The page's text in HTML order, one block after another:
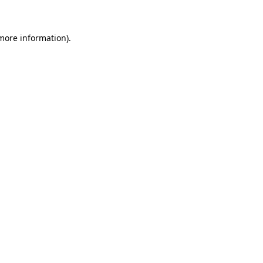
information).